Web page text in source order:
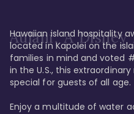
Aulani, A Disney
Hawaiian island hospitality
located in Kapolei on the
families in mind and voted
in the U.S., this
special for guests of all age.
Enjoy a multitude of water